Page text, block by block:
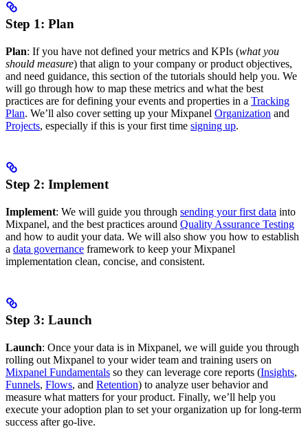
Step 1: Plan
Plan: If you have not defined your metrics and KPIs (what you
should measure) that align to your company or product objectives,
and need guidance, this section of the tutorials should help you. We
will go through how to map these metrics and what the best
practices are for defining your events and properties in a Tracking
Plan. We’ll also cover setting up your Mixpanel Organization and
Projects, especially if this is your first time signing up.
Step 2: Implement
Implement: We will guide you through sending your first data into
Mixpanel, and the best practices around Quality Assurance Testing
and how to audit your data. We will also show you how to establish
a data governance framework to keep your Mixpanel
implementation clean, concise, and consistent.
Step 3: Launch
Launch: Once your data is in Mixpanel, we will guide you through
rolling out Mixpanel to your wider team and training users on
Mixpanel Fundamentals so they can leverage core reports (Insights,
Funnels, Flows, and Retention) to analyze user behavior and
measure what matters for your product. Finally, we’ll help you
execute your adoption plan to set your organization up for long-term
success after go-live.